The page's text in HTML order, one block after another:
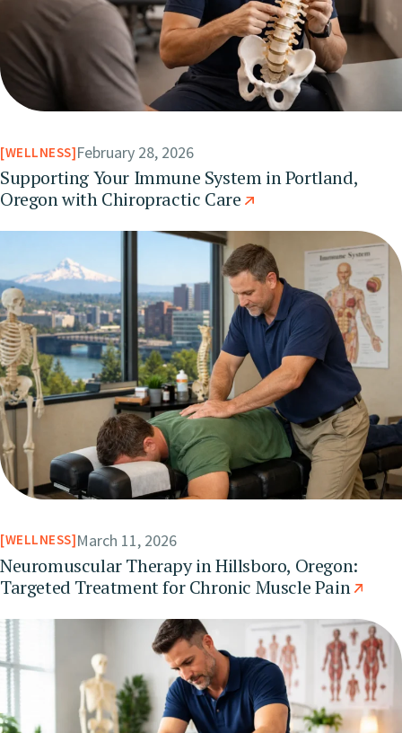
WELLNESS February 28, 2026
Supporting Your Immune System in Portland,
Oregon with Chiropractic Care
WELLNESS March 11, 2026
Neuromuscular Therapy in Hillsboro, Oregon:
Targeted Treatment for Chronic Muscle Pain